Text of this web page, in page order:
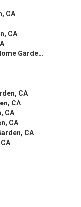
CA
CA
Garde...
CA
CA
CA
CA
CA